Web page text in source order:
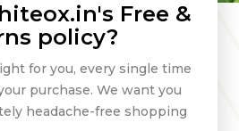
Free &
policy?
for you, every single time
purchase. We want you
headache-free shopping